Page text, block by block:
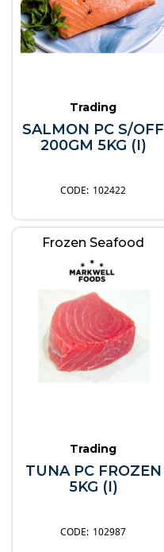
Trading
SALMON PC S/OFF
200GM 5KG (I)
102422
Frozen Seafood
Trading
TUNA PC FROZEN
5KG (I)
102987